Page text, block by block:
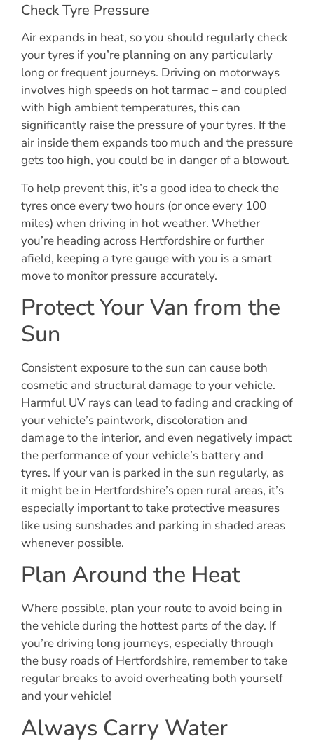
Check Tyre Pressure
Air expands in heat, so you should regularly check
your tyres if you’re planning on any particularly
long or frequent journeys. Driving on motorways
involves high speeds on hot tarmac – and coupled
with high ambient temperatures, this can
significantly raise the pressure of your tyres. If the
air inside them expands too much and the pressure
gets too high, you could be in danger of a blowout.
To help prevent this, it’s a good idea to check the
tyres once every two hours (or once every 100
miles) when driving in hot weather. Whether
you’re heading across Hertfordshire or further
afield, keeping a tyre gauge with you is a smart
move to monitor pressure accurately.
Protect Your Van from the
Sun
Consistent exposure to the sun can cause both
cosmetic and structural damage to your vehicle.
Harmful UV rays can lead to fading and cracking of
your vehicle’s paintwork, discoloration and
damage to the interior, and even negatively impact
the performance of your vehicle’s battery and
tyres. If your van is parked in the sun regularly, as
it might be in Hertfordshire’s open rural areas, it’s
especially important to take protective measures
like using sunshades and parking in shaded areas
whenever possible.
Plan Around the Heat
Where possible, plan your route to avoid being in
the vehicle during the hottest parts of the day. If
you’re driving long journeys, especially through
the busy roads of Hertfordshire, remember to take
regular breaks to avoid overheating both yourself
and your vehicle!
Always Carry Water